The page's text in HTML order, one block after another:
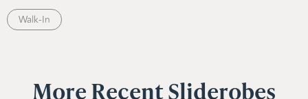
Walk-In
More Recent Sliderobes